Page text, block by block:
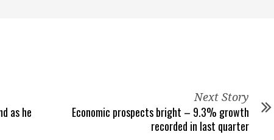
as he
Next Story
Economic prospects bright – 9.3% growth
recorded in last quarter